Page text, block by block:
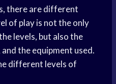
there are different
of play is not the only
levels, but also the
the equipment used.
different levels of